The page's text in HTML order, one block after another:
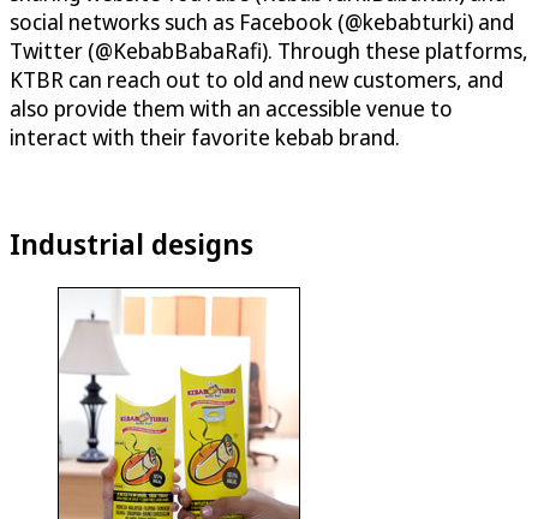
social networks such as Facebook (@kebabturki) and
Twitter (@KebabBabaRafi). Through these platforms,
KTBR can reach out to old and new customers, and
also provide them with an accessible venue to
interact with their favorite kebab brand.
Industrial designs